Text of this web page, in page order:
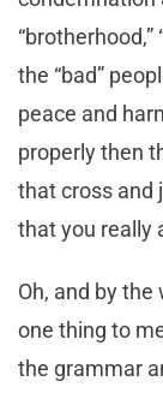
the “bad”
peace and
properly then
that cross and
that you really
Oh, and by the
one thing to
the grammar